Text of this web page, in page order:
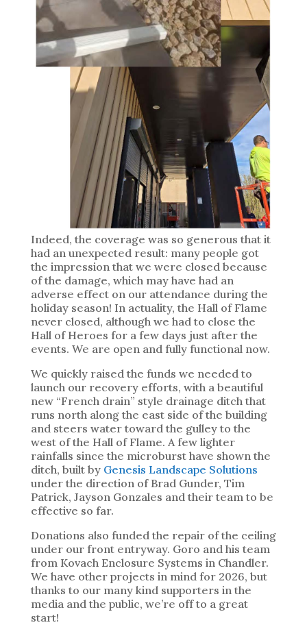
Indeed, the coverage was so generous that it
had an unexpected result: many people got
the impression that we were closed because
of the damage, which may have had an
adverse effect on our attendance during the
holiday season! In actuality, the Hall of Flame
never closed, although we had to close the
Hall of Heroes for a few days just after the
events. We are open and fully functional now.
We quickly raised the funds we needed to
launch our recovery efforts, with a beautiful
new “French drain” style drainage ditch that
runs north along the east side of the building
and steers water toward the gulley to the
west of the Hall of Flame. A few lighter
rainfalls since the microburst have shown the
ditch, built by Genesis Landscape Solutions
under the direction of Brad Gunder, Tim
Patrick, Jayson Gonzales and their team to be
effective so far.
Donations also funded the repair of the ceiling
under our front entryway. Goro and his team
from Kovach Enclosure Systems in Chandler.
We have other projects in mind for 2026, but
thanks to our many kind supporters in the
media and the public, we’re off to a great
start!